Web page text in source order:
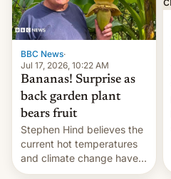
BBC News·
Jul 17, 2026, 10:22 AM
Bananas! Surprise as
back garden plant
bears fruit
Stephen Hind believes the
current hot temperatures
and climate change have
encouraged the fruit.